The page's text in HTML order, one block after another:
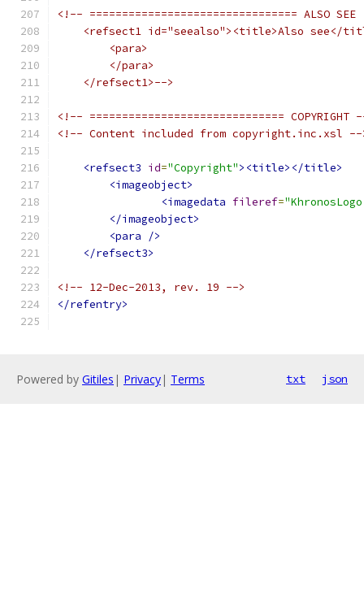
<!-- ================================ ALSO SEE
<refsect1 id="seealso"><title>Also see</
        <para>
        </para>
    </refsect1>-->
<!-- ============================== COPYRIGHT
<!-- Content included from copyright.inc.xsl --
<refsect3 id="Copyright"><title></title>
<imageobject>
<imagedata fileref=
</imageobject>
<para
/>
</refsect3>
<!-- 12-Dec-2013, rev. 19 -->
</refentry>
Powered by Gitiles | Privacy| Terms txt json